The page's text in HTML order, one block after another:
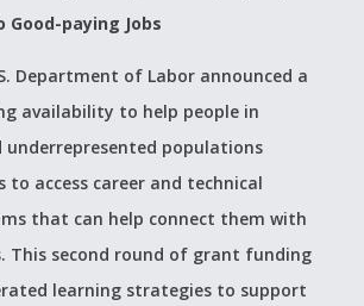
Good-paying Jobs
Department of Labor announced a
availability to help people in
underrepresented populations
to access career and technical
that can help connect them with
This second round of grant funding
learning strategies to support